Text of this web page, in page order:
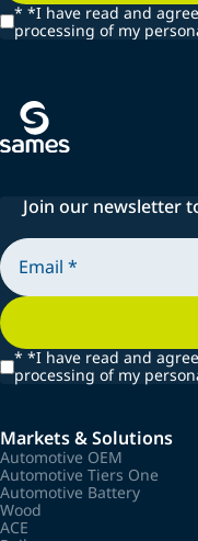
* *I have read and
processing of my
Join our newsletter
* *I have read and
processing of my
Markets & Solutions
Automotive OEM
Automotive Tiers One
Automotive Battery
Wood
ACE